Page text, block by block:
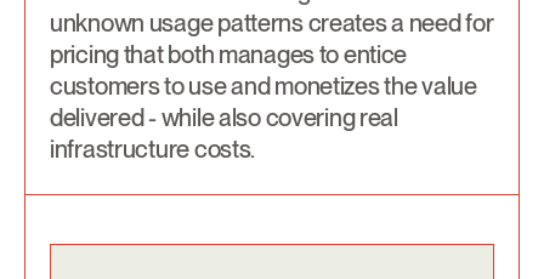
unknown usage patterns creates a need for
pricing that both manages to entice
customers to use and monetizes the value
delivered - while also covering real
infrastructure costs.